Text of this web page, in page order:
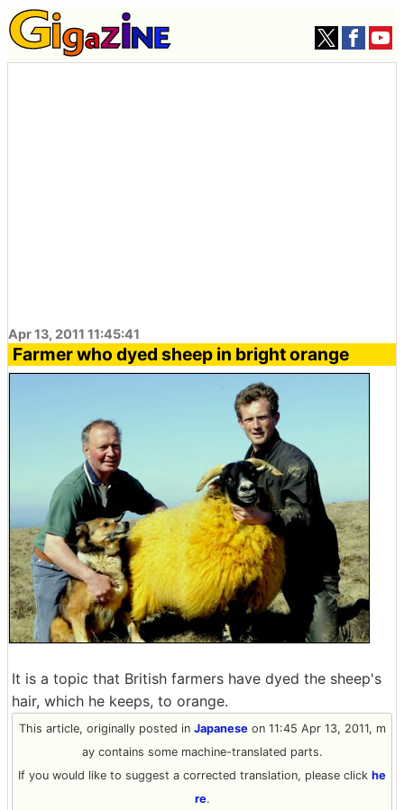
Apr 13, 2011 11:45:41
Farmer who dyed sheep in bright orange
It is a topic that British farmers have dyed the sheep's
hair, which he keeps, to orange.
This article, originally posted in Japaneseon 11:45 Apr 13, 2011, m
ay contains some machine-translated parts.
If you would like to suggest a corrected translation, please click he
re.